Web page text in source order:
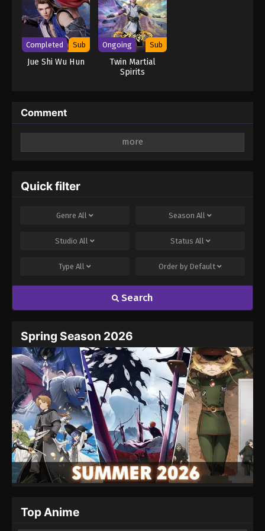
Completed Sub
Jue Shi Wu Hun
Ongoing Sub
Twin Martial
Spirits
Comment
fields are marked
Name
Website
Quick filter
Genre All Season All
Studio All Status All
Type All Order by Default
Search
Spring Season 2026
Top Anime